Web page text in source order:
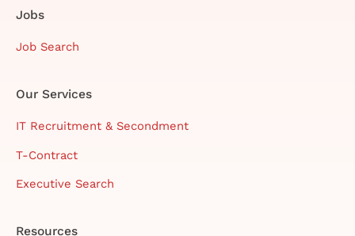
Jobs
Job Search
Our Services
IT Recruitment & Secondment
T-Contract
Executive Search
Resources